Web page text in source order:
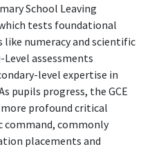
School Leaving
tests foundational
numeracy and scientific
Level assessments
level expertise in
pupils progress, the GCE
profound critical
command, commonly
placements and